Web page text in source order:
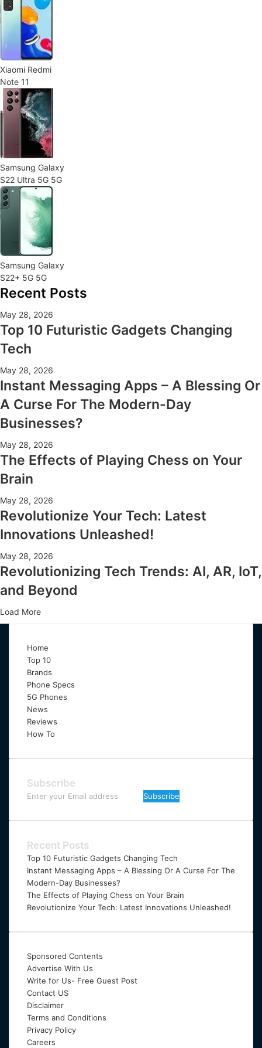
Xiaomi Redmi
Note 11
Samsung Galaxy
S22 Ultra 5G 5G
Samsung Galaxy
S22+ 5G 5G
Recent Posts
May 28, 2026
Top 10 Futuristic Gadgets Changing
Tech
May 28, 2026
Instant Messaging Apps – A Blessing Or
A Curse For The Modern-Day
Businesses?
May 28, 2026
The Effects of Playing Chess on Your
Brain
May 28, 2026
Revolutionize Your Tech: Latest
Innovations Unleashed!
May 28, 2026
Revolutionizing Tech Trends: AI, AR, IoT,
and Beyond
Load More
Home
Top 10
Brands
Phone Specs
5G Phones
News
Reviews
How To
Subscribe
Enter
Email
Recent Posts
Top 10 Futuristic Gadgets Changing Tech
Instant Messaging Apps – A Blessing Or A Curse For The
Modern-Day Businesses?
The Effects of Playing Chess on Your Brain
Revolutionize Your Tech: Latest Innovations Unleashed!
Sponsored Contents
Advertise With Us
Write for Us- Free Guest Post
Contact US
Disclaimer
Terms and Conditions
Privacy Policy
Careers